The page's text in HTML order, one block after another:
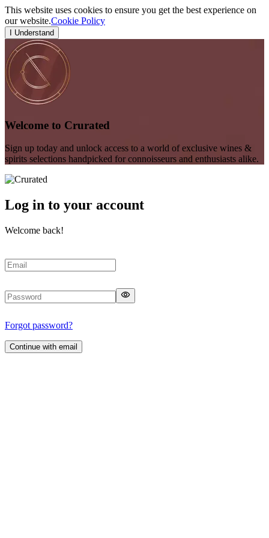
This website uses cookies to ensure you get the best experience on
our website.Cookie Policy
I Understand
Welcome to Crurated
Sign up today and unlock access to a world of exclusive wines &
spirits selections handpicked for connoisseurs and enthusiasts alike.
Log in to your account
Welcome back!
Forgot password?
Continue with email